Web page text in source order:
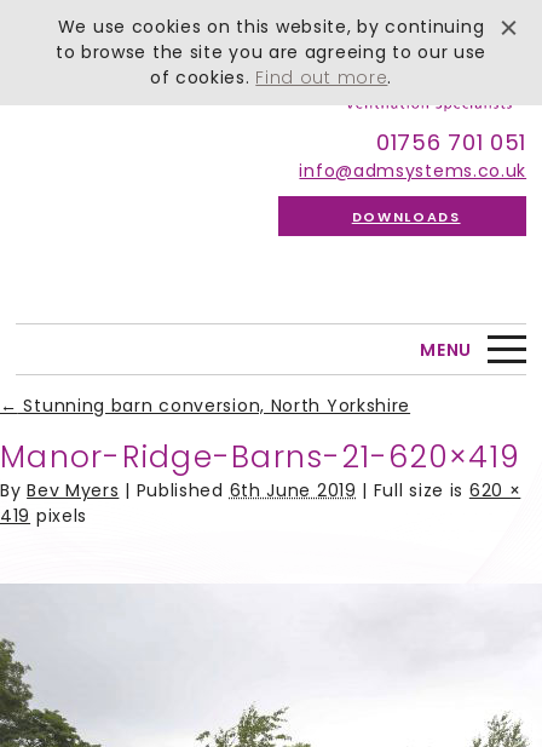
01756 701 051
info@admsystems.co.uk
DOWNLOADS
MENU
← Stunning barn conversion, North Yorkshire
Manor-Ridge-Barns-21-620×419
ByBev Myers | Published6th June 2019 | Full size is 620 ×
419 pixels
We use cookies on this website, by continuing
to browse the site you are agreeing to our use
of cookies. Find out more.